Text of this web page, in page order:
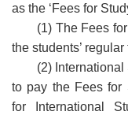
as the ‘Fees for
(1) The Fees
the students’
(2)
to pay the Fees for
for International